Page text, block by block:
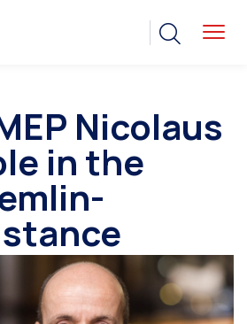
Nicolaus
in the